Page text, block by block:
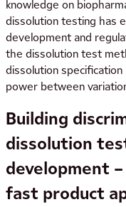
knowledge on
dissolution testing has
development and
the dissolution test
dissolution
power between
Building
dissolution
development
fast product